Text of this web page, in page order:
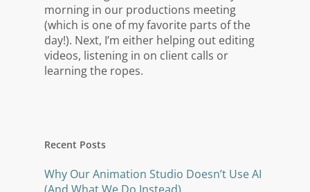
morning in our productions meeting
(which is one of my favorite parts of the
day!). Next, I’m either helping out editing
videos, listening in on client calls or
learning the ropes.
Recent Posts
Why Our Animation Studio Doesn’t Use AI